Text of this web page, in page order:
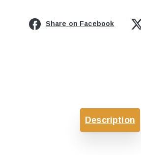
Share on Facebook
Description